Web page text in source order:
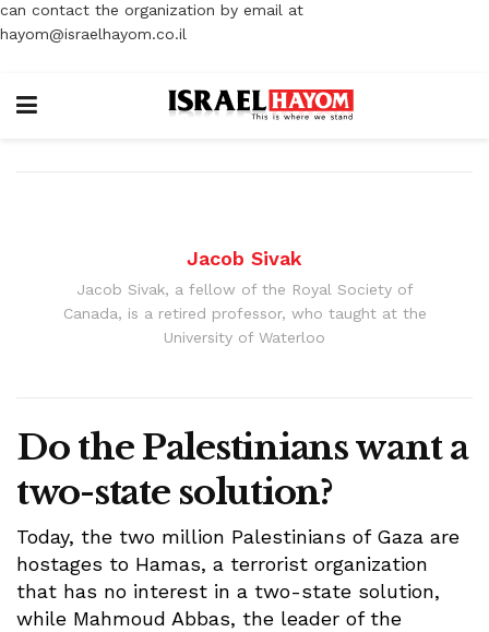
can contact the organization by email at
hayom@israelhayom.co.il
Jacob Sivak
Jacob Sivak, a fellow of the Royal Society of
Canada, is a retired professor, who taught at the
University of Waterloo
Do the Palestinians want a
two-state solution?
Today, the two million Palestinians of Gaza are
hostages to Hamas, a terrorist organization
that has no interest in a two-state solution,
while Mahmoud Abbas, the leader of the